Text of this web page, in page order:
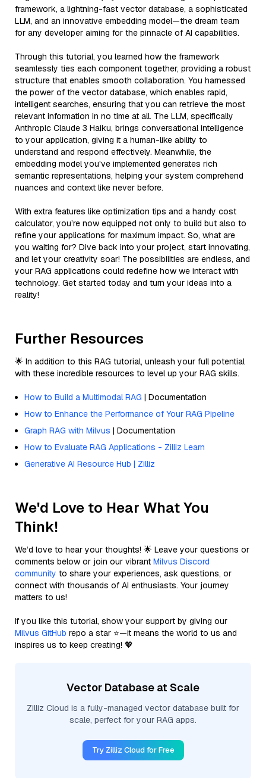
framework, a lightning-fast vector database, a sophisticated
LLM, and an innovative embedding model—the dream team
for any developer aiming for the pinnacle of AI capabilities.
Through this tutorial, you learned how the framework
seamlessly ties each component together, providing a robust
structure that enables smooth collaboration. You harnessed
the power of the vector database, which enables rapid,
intelligent searches, ensuring that you can retrieve the most
relevant information in no time at all. The LLM, specifically
Anthropic Claude 3 Haiku, brings conversational intelligence
to your application, giving it a human-like ability to
understand and respond effectively. Meanwhile, the
embedding model you've implemented generates rich
semantic representations, helping your system comprehend
nuances and context like never before.
With extra features like optimization tips and a handy cost
calculator, you’re now equipped not only to build but also to
refine your applications for maximum impact. So, what are
you waiting for? Dive back into your project, start innovating,
and let your creativity soar! The possibilities are endless, and
your RAG applications could redefine how we interact with
technology. Get started today and turn your ideas into a
reality!
Further Resources
🌟 In addition to this RAG tutorial, unleash your full potential
with these incredible resources to level up your RAG skills.
How to Build a Multimodal RAG | Documentation
How to Enhance the Performance of Your RAG Pipeline
Graph RAG with Milvus | Documentation
How to Evaluate RAG Applications - Zilliz Learn
Generative AI Resource Hub | Zilliz
We'd Love to Hear What You
Think!
We’d love to hear your thoughts! 🌟 Leave your questions or
comments below or join our vibrant Milvus Discord
community to share your experiences, ask questions, or
connect with thousands of AI enthusiasts. Your journey
matters to us!
If you like this tutorial, show your support by giving our
Milvus GitHub repo a star ⭐—it means the world to us and
inspires us to keep creating! 💖
Vector Database at Scale
Zilliz Cloud is a fully-managed vector database built for
scale, perfect for your RAG apps.
Try Zilliz Cloud for Free